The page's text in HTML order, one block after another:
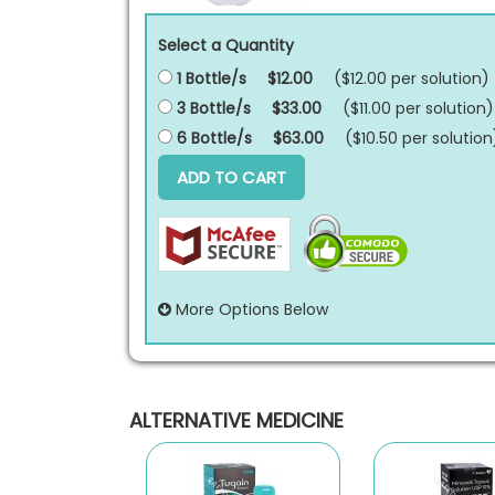
Select a Quantity
1 Bottle/s
$12.00 ($12.00 per solution)
3 Bottle/s
$33.00 ($11.00 per solution)
6 Bottle/s
$63.00 ($10.50 per solution
ADD TO CART
More Options Below
ALTERNATIVE MEDICINE